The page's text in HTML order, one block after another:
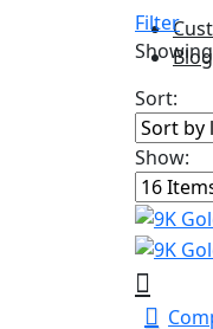
Blog
Filter
Sort:
Show: